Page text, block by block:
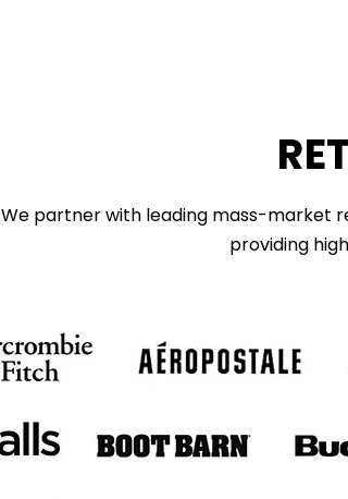
We partner with leading mass-market
providing